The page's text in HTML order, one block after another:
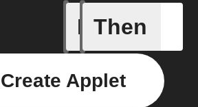
If
You
Then
Create Applet